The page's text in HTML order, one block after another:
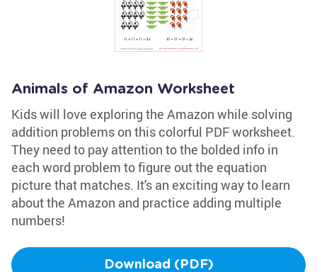
Animals of Amazon Worksheet
Kids will love exploring the Amazon while solving
addition problems on this colorful PDF worksheet.
They need to pay attention to the bolded info in
each word problem to figure out the equation
picture that matches. It's an exciting way to learn
about the Amazon and practice adding multiple
numbers!
Download (PDF)